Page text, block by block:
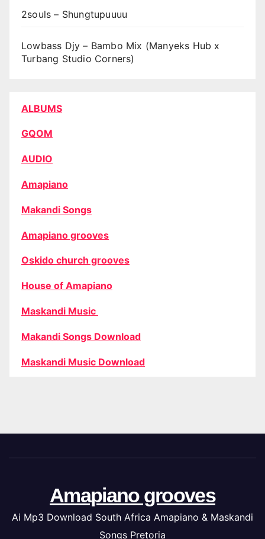
2souls – Shungtupuuuu
Lowbass Djy – Bambo Mix (Manyeks Hub x
Turbang Studio Corners)
ALBUMS
GQOM
AUDIO
Amapiano
Makandi Songs
Amapiano grooves
Oskido church grooves
House of Amapiano
Maskandi Music
Makandi Songs Download
Maskandi Music Download
Amapiano grooves
Ai Mp3 Download South Africa Amapiano & Maskandi
Songs Pretoria